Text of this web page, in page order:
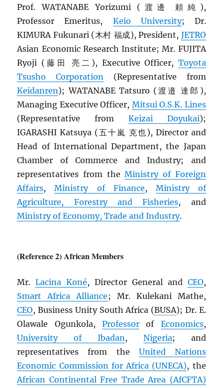
Prof. WATANABE Yorizumi (渡邊 頼純),
Professor Emeritus, Keio University; Dr.
KIMURA Fukunari (木村 福成), President, JETRO
Asian Economic Research Institute; Mr. FUJITA
Ryoji (藤田 亮二), Executive Officer, Toyota
Tsusho Corporation (Representative from
Keidanren); WATANABE Tatsuro (渡邉 達郎),
Managing Executive Officer, Mitsui O.S.K. Lines
(Representative from Keizai Doyukai);
IGARASHI Katsuya (五十嵐 克也), Director and
Head of International Department, the Japan
Chamber of Commerce and Industry; and
representatives from theMinistry of Foreign
Affairs,Ministry of Finance, Ministry of
Agriculture, Forestry and Fisheries, and
Ministry of Economy, Trade and Industry.
(Reference 2) African Members
Mr.Lacina Koné, Director General and CEO,
Smart Africa Alliance; Mr. Kulekani Mathe,
CEO, Business Unity South Africa (BUSA); Dr. E.
Olawale Ogunkola, Professor of Economics,
University of Ibadan, Nigeria; and
representatives from the United Nations
Economic Commission for Africa (UNECA), the
African Continental Free Trade Area (AfCFTA)